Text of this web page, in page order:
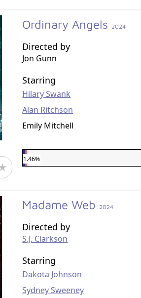
Ordinary Angels 2024
Directed by
Jon Gunn
Starring
Hilary Swank
Alan Ritchson
Emily Mitchell
1.46%
Madame Web 2024
Directed by
S.J. Clarkson
Starring
Dakota Johnson
Sydney Sweeney